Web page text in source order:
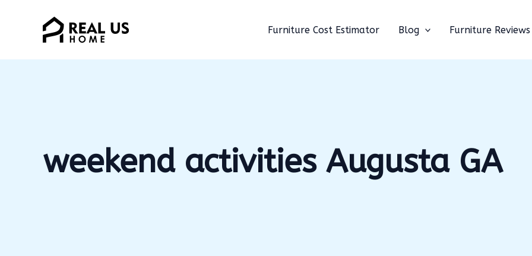
Furniture Cost Estimator Blog Furniture Reviews
weekend activities Augusta GA